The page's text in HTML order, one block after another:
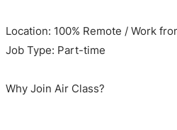
Location: 100% Remote / Work
Job Type: Part-time
Why Join Air Class?